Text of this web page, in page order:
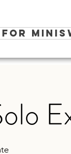
for Minis